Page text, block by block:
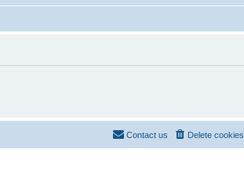
Delete cookies
Contact us